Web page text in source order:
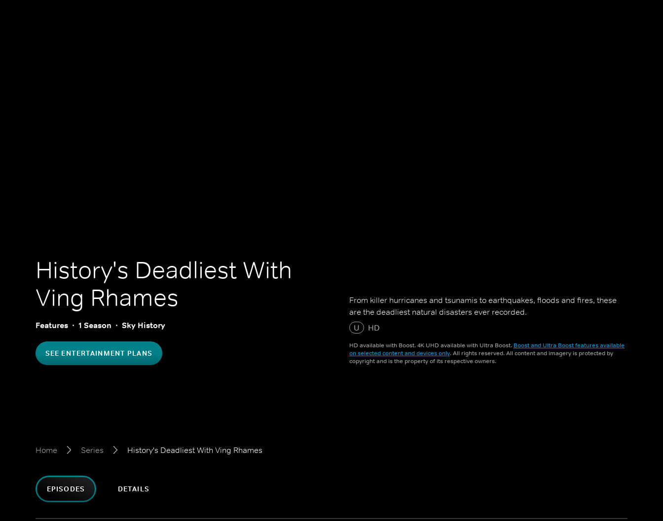
History's Deadliest With
Ving Rhames
Features 1 Season Sky History
SEE ENTERTAINMENT PLANS
From killer hurricanes and tsunamis to earthquakes, floods and fires, these
are the deadliest natural disasters ever recorded.
U
HD
HD available with Boost. 4K UHD available with Ultra Boost. Boost and Ultra Boost features available
on selected content and devices only. All rights reserved. All content and imagery is protected by
copyright and is the property of its respective owners.
Home Series History's Deadliest With Ving Rhames
EPISODES DETAILS